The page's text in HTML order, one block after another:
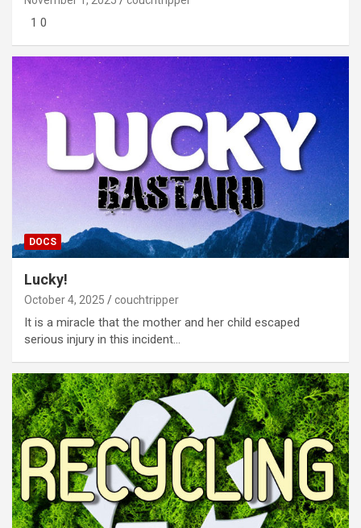
1 0
DOCS
Lucky!
October 4, 2025 couchtripper
It is a miracle that the mother and her child escaped
serious injury in this incident…